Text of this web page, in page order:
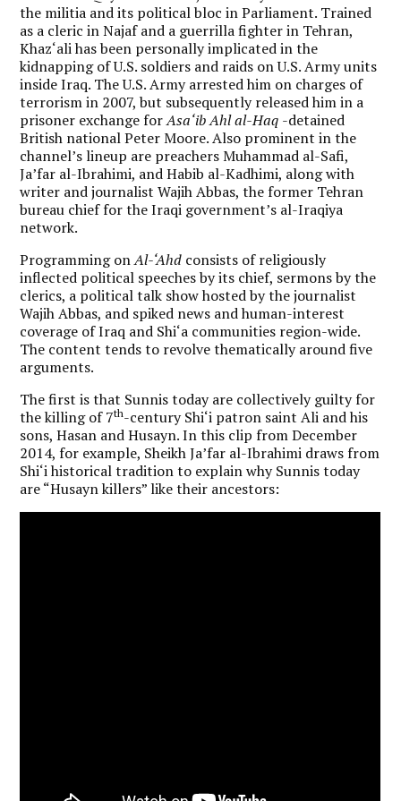
the militia and its political bloc in Parliament. Trained
as a cleric in Najaf and a guerrilla fighter in Tehran,
Khaz‘ali has been personally implicated in the
kidnapping of U.S. soldiers and raids on U.S. Army units
inside Iraq. The U.S. Army arrested him on charges of
terrorism in 2007, but subsequently released him in a
prisoner exchange forAsa‘ib Ahl al-Haq -detained
British national Peter Moore. Also prominent in the
channel’s lineup are preachers Muhammad al-Safi,
Ja’far al-Ibrahimi, and Habib al-Kadhimi, along with
writer and journalist Wajih Abbas, the former Tehran
bureau chief for the Iraqi government’s al-Iraqiya
network.
Programming onAl-‘Ahd consists of religiously
inflected political speeches by its chief, sermons by the
clerics, a political talk show hosted by the journalist
Wajih Abbas, and spiked news and human-interest
coverage of Iraq and Shi‘a communities region-wide.
The content tends to revolve thematically around five
arguments.
The first is that Sunnis today are collectively guilty for
the killing of 7th-century Shi‘i patron saint Ali and his
sons, Hasan and Husayn. In this clip from December
2014, for example, Sheikh Ja’far al-Ibrahimi draws from
Shi‘i historical tradition to explain why Sunnis today
are “Husayn killers” like their ancestors: